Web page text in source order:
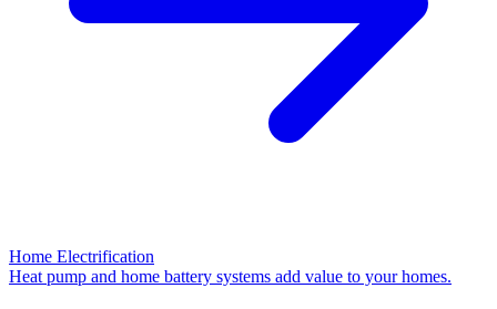
Home Electrification
Heat pump and home battery systems add value to your homes.